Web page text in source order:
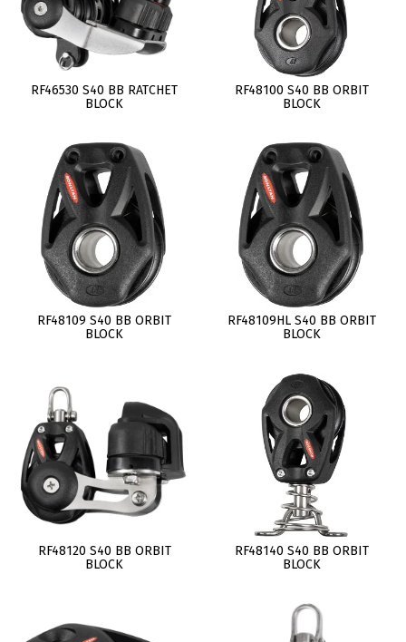
RF46530 S40 BB RATCHET
BLOCK
RF48100 S40 BB ORBIT
BLOCK
RF48109 S40 BB ORBIT
BLOCK
RF48109HL S40 BB ORBIT
BLOCK
RF48120 S40 BB ORBIT
BLOCK
RF48140 S40 BB ORBIT
BLOCK